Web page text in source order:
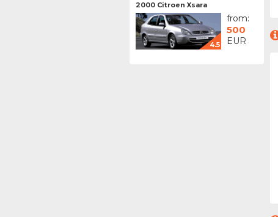
2000 Citroen Xsara
4.5
from:
500
EUR